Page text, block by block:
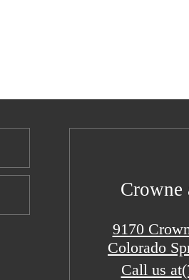
Crowne
9170
Colorado
Call us at